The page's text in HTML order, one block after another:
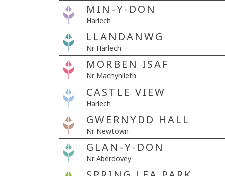
MIN-Y-DON
Harlech
LLANDANWG
Nr Harlech
MORBEN ISAF
Nr Machynlleth
CASTLE VIEW
Harlech
GWERNYDD HALL
Nr Newtown
GLAN-Y-DON
Nr Aberdovey